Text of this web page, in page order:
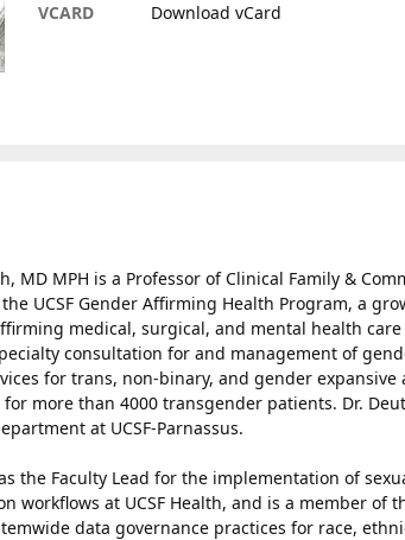
VCARD
Download vCard
MD MPH is a Professor of Clinical Family &
UCSF Gender Affirming Health Program, a
medical, surgical, and mental health care
consultation for and management of
for trans, non-binary, and gender
for more than 4000 transgender patients. Dr.
at UCSF-Parnassus.
the Faculty Lead for the implementation of
workflows at UCSF Health, and is a member of
data governance practices for race,